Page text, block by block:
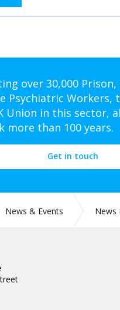
over 30,000
Psychiatric Workers,
Union in this sector,
more than 100 years.
Get in touch
News & Events
News